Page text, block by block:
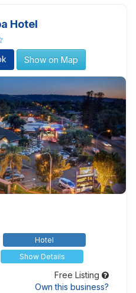
Hotel
Show on Map
Hotel
Show Details
Free Listing
Own this business?